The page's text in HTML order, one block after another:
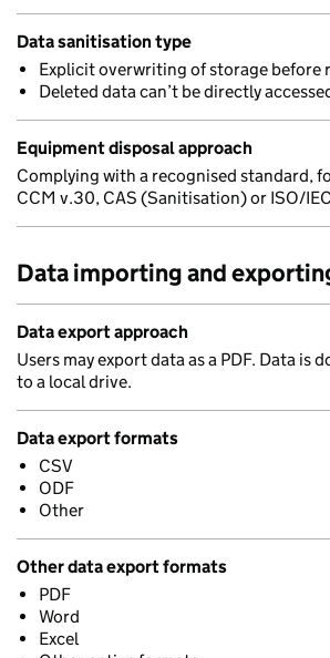
Data sanitisation type
Explicit overwriting of storage before
Deleted data can’t be directly
Equipment disposal approach
Complying with a recognised standard,
CCM v.30, CAS (Sanitisation) or ISO/
Data importing and
Data export approach
Users may export data as a PDF. Data is
to a local drive.
Data export formats
CSV
ODF
Other
Other data export formats
PDF
Word
Excel